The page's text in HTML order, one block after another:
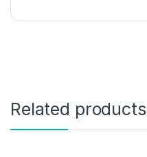
Related products